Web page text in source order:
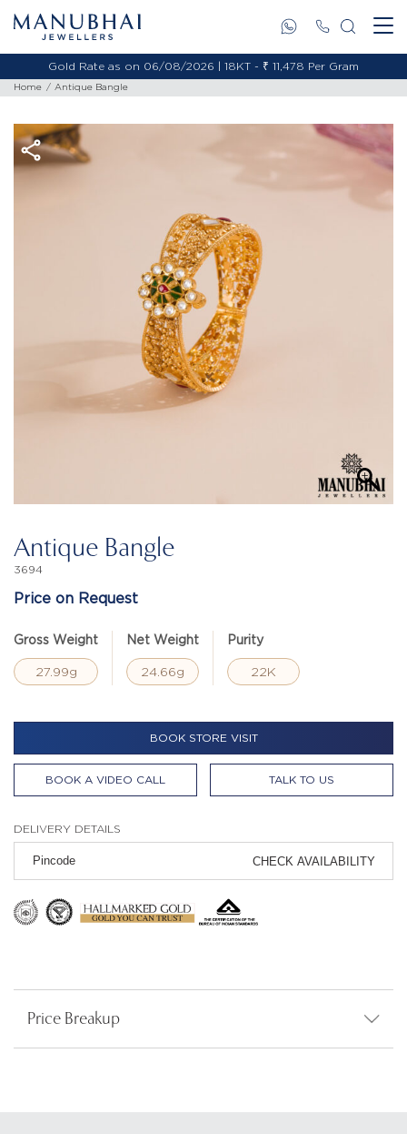
Gold Rate as on 06/08/2026 | 18KT - ₹ 11,478 Per Gram
Home Antique Bangle
Antique Bangle
3694
Price on Request
Gross Weight
27.99g
Net Weight
24.66g
Purity
22K
BOOK STORE VISIT
BOOK A VIDEO CALL TALK TO US
DELIVERY DETAILS
CHECK AVAILABILITY
Price Breakup